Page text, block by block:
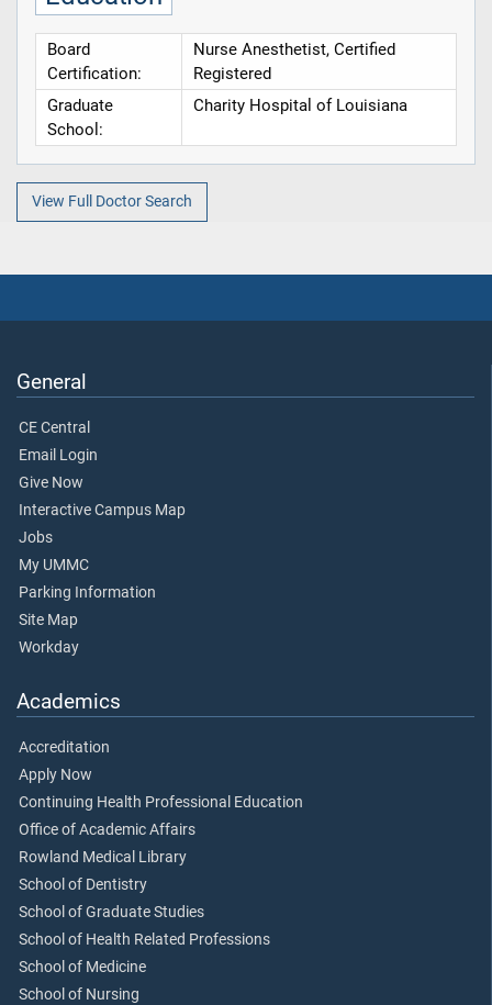
Board
Certification:
Nurse Anesthetist, Certified
Registered
Graduate
School:
Charity Hospital of Louisiana
View Full Doctor Search
General
CE Central
Email Login
Give Now
Interactive Campus Map
Jobs
My UMMC
Parking Information
Site Map
Workday
Academics
Accreditation
Apply Now
Continuing Health Professional Education
Office of Academic Affairs
Rowland Medical Library
School of Dentistry
School of Graduate Studies
School of Health Related Professions
School of Medicine
School of Nursing